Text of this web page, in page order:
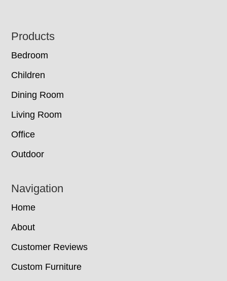
Footer
Products
Bedroom
Children
Dining Room
Living Room
Office
Outdoor
Navigation
Home
About
Customer Reviews
Custom Furniture